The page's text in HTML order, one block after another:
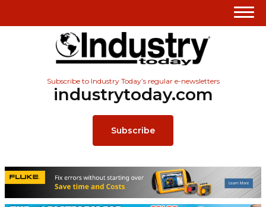
Subscribe to Industry Today’s regular e-newsletters
industrytoday.com
Subscribe